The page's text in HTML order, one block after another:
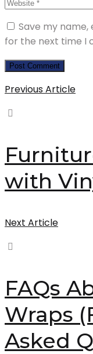
Save my name,
for the next time I
Previous Article
with
Next Article
FAQs
Wraps
Asked